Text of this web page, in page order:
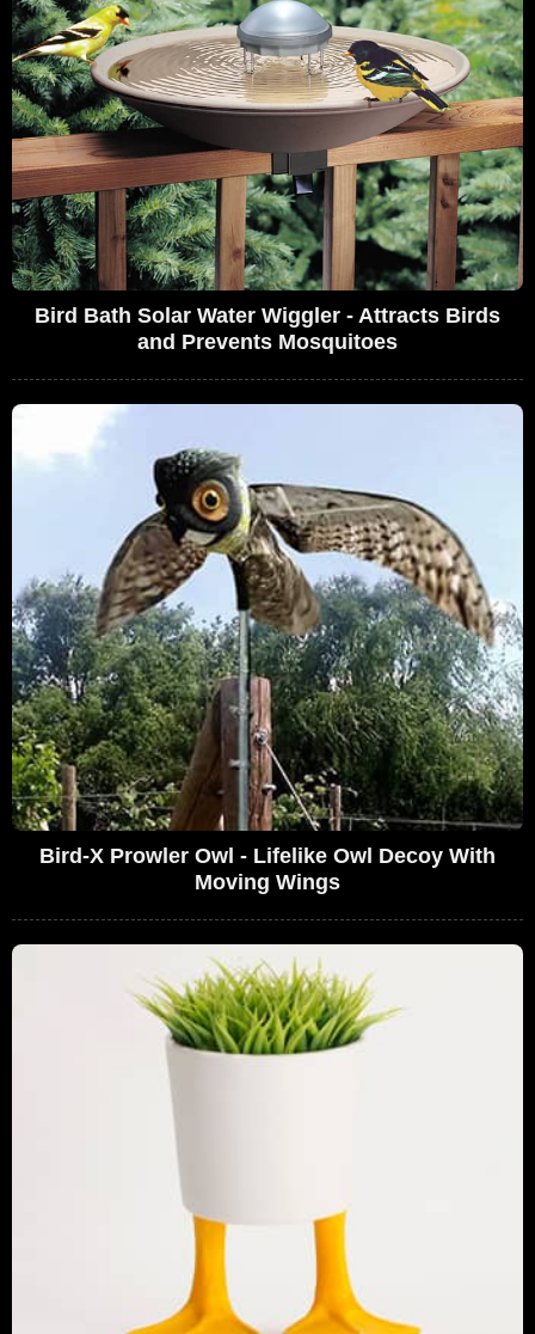
Bird Bath Solar Water Wiggler - Attracts Birds
and Prevents Mosquitoes
Bird-X Prowler Owl - Lifelike Owl Decoy With
Moving Wings